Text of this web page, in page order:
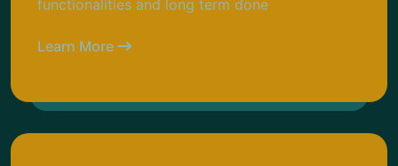
functionalities and long term done
Learn More